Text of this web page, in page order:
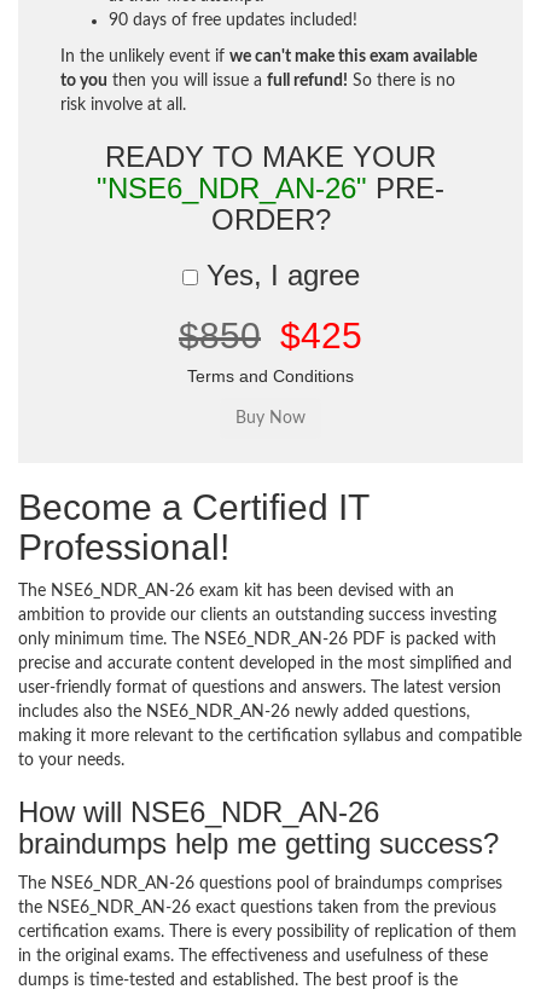
90 days of free updates included!
In the unlikely event if we can't make this exam available
to you then you will issue a full refund! So there is no
risk involve at all.
READY TO MAKE YOUR
"NSE6_NDR_AN-26" PRE-
ORDER?
Yes, I agree
$850 $425
Terms and Conditions
Become a Certified IT
Professional!
The NSE6_NDR_AN-26 exam kit has been devised with an
ambition to provide our clients an outstanding success investing
only minimum time. The NSE6_NDR_AN-26 PDF is packed with
precise and accurate content developed in the most simplified and
user-friendly format of questions and answers. The latest version
includes also the NSE6_NDR_AN-26 newly added questions,
making it more relevant to the certification syllabus and compatible
to your needs.
How will NSE6_NDR_AN-26
braindumps help me getting success?
The NSE6_NDR_AN-26 questions pool of braindumps comprises
the NSE6_NDR_AN-26 exact questions taken from the previous
certification exams. There is every possibility of replication of them
in the original exams. The effectiveness and usefulness of these
dumps is time-tested and established. The best proof is the